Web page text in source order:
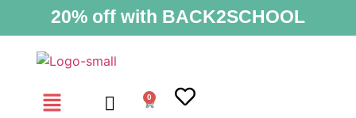
20% off with BACK2SCHOOL
0